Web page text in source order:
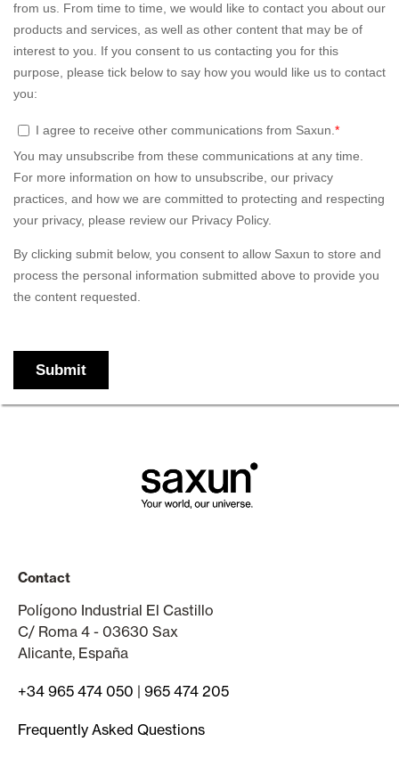
Contact
Polígono Industrial El Castillo
C/ Roma 4 - 03630 Sax
Alicante, España
+34 965 474 050 | 965 474 205
Frequently Asked Questions